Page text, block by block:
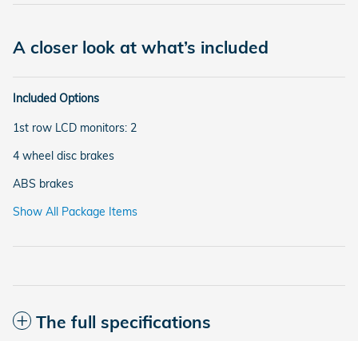
A closer look at what’s included
Included Options
1st row LCD monitors: 2
4 wheel disc brakes
ABS brakes
Show All Package Items
The full specifications